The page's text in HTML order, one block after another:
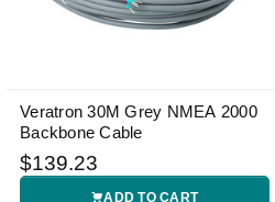
Veratron 30M Grey NMEA 2000
Backbone Cable
$139.23
ADD TO CART